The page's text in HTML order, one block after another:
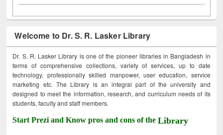
Welcome to Dr. S. R. Lasker Library
Dr. S. R. Lasker Library is one of the pioneer libraries in Bangladesh in
terms of comprehensive collections, variety of services, up to date
technology, professionally skilled manpower, user education, service
marketing etc. The Library is an integral part of the university and
designed to meet the information, research, and curriculum needs of its
students, faculty and staff members.
Start Prezi and Know pros and cons of theLibrary